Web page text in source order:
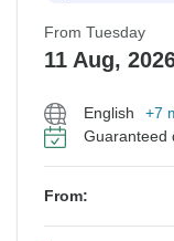
From Tuesday
11 Aug,
English
+7
Guaranteed
From: